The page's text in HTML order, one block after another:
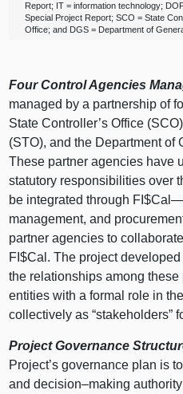
Report; IT = information technology;
Special Project Report; SCO = State
Office; and DGS = Department of
Four Control Agencies
managed by a partnership of
State Controller’s Office
(STO), and the Department of
These partner agencies have
statutory responsibilities over
be integrated through FI$
management, and
partner agencies to
FI$Cal. The project
the relationships among
entities with a formal role in
collectively as “stakeholders”
Project Governance
Project’s governance plan is
anddecision–making